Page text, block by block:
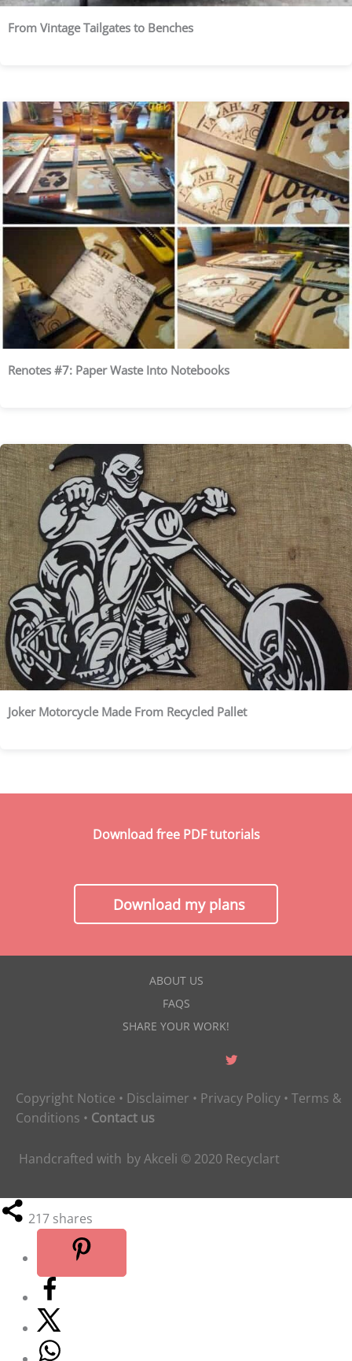
From Vintage Tailgates to Benches
Renotes #7: Paper Waste Into Notebooks
Joker Motorcycle Made From Recycled Pallet
Download free PDF tutorials
Download my plans
ABOUT US
FAQS
SHARE YOUR WORK!
Copyright Notice • Disclaimer • Privacy Policy • Terms &
Conditions • Contact us
Handcrafted with byAkceli © 2020 Recyclart
217 shares